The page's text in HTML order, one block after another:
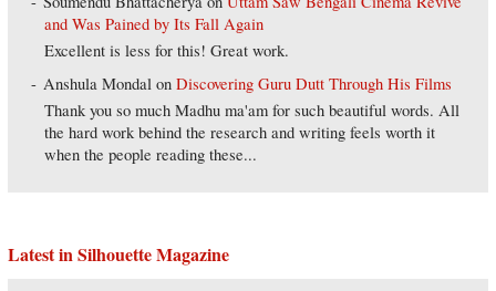
and Was Pained by Its Fall Again
Excellent is less for this! Great work.
Anshula Mondal onDiscovering Guru Dutt Through His Films
Thank you so much Madhu ma'am for such beautiful words. All
the hard work behind the research and writing feels worth it
when the people reading these...
Latest in Silhouette Magazine